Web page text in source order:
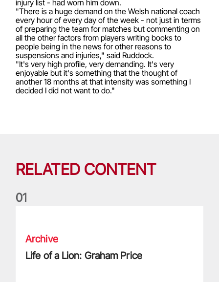
injury list - had worn him down.
"There is a huge demand on the Welsh national coach
every hour of every day of the week - not just in terms
of preparing the team for matches but commenting on
all the other factors from players writing books to
people being in the news for other reasons to
suspensions and injuries," said Ruddock.
"It's very high profile, very demanding. It's very
enjoyable but it's something that the thought of
another 18 months at that intensity was something I
decided I did not want to do."
RELATED CONTENT
01
Archive
Life of a Lion: Graham Price